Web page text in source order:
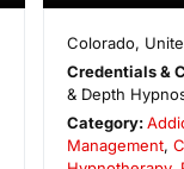
Colorado,
Credentials &
& Depth
Category:
Management,